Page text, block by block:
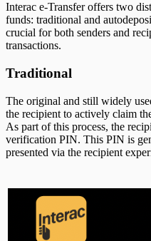
Interac e-Transfer offers two
funds: traditional and
crucial for both senders and
transactions.
Traditional
The original and still widely
the recipient to actively claim
As part of this process, the
verification PIN. This PIN is
presented via the recipient